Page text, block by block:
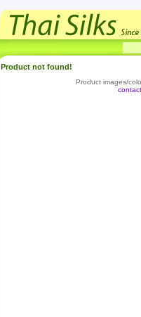
Product not found!
Product images/